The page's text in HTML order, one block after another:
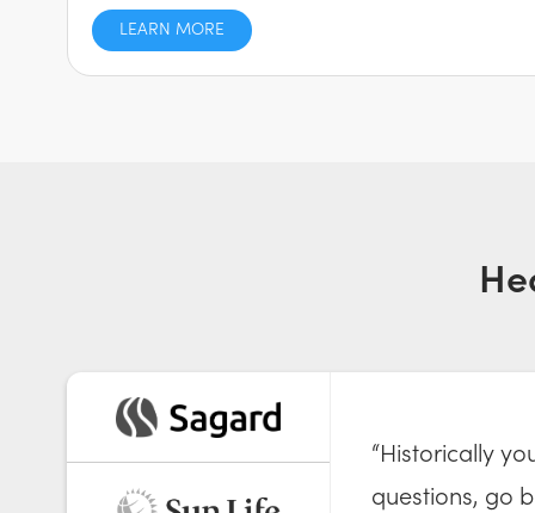
LEARN MORE
“Historically
questions, go